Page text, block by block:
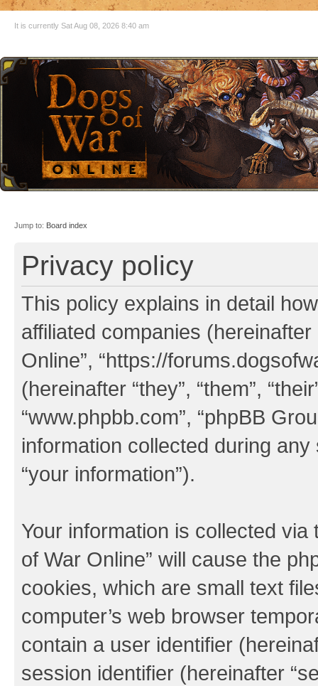
It is currently Sat Aug 08, 2026 8:40 am
Jump to: Board index
Privacy policy
This policy explains in detail
affiliated companies (hereinafter
Online”, “https://
(hereinafter “they”, “them”,
“www.phpbb.com”, “phpBB
information collected during
“your information”).
Your information is collected
of War Online” will cause the
cookies, which are small text
computer’s web browser
contain a user identifier
session identifier (hereinafter